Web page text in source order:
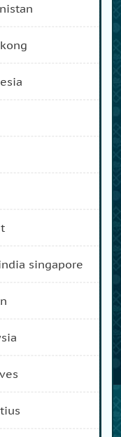
singapore